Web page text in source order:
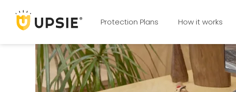
Protection Plans How it works